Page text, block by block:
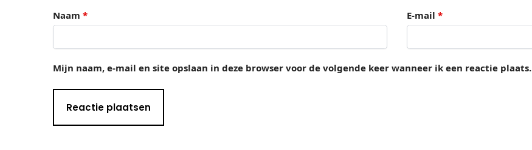
Naam * E-mail *
Mijn naam, e-mail en site opslaan in deze browser voor de volgende keer wanneer ik een reactie plaats.